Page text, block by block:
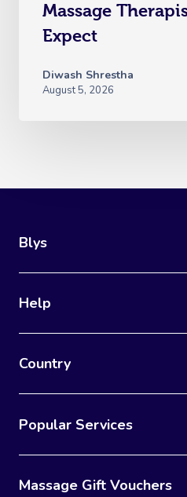
Massage
Expect
Diwash Shrestha
August 5, 2026
Blys
Help
Country
Popular Services
Massage Gift Vouchers